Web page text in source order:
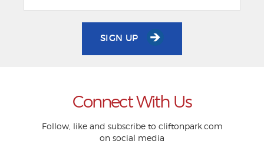
SIGN UP
Connect With Us
Follow, like and subscribe to cliftonpark.com
on social media